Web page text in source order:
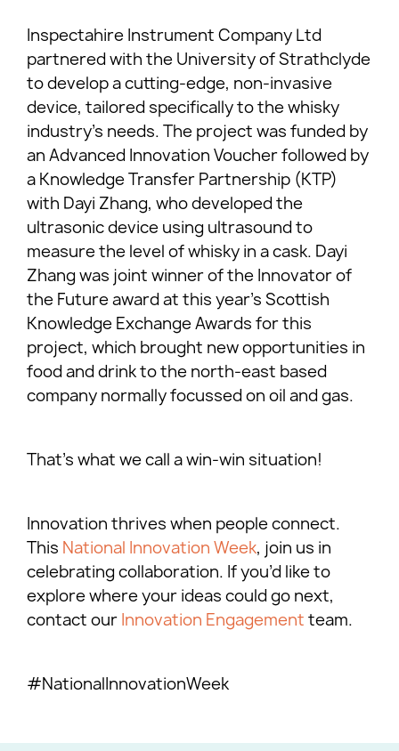
Inspectahire Instrument Company Ltd
partnered with the University of Strathclyde
to develop a cutting-edge, non-invasive
device, tailored specifically to the whisky
industry’s needs. The project was funded by
an Advanced Innovation Voucher followed by
a Knowledge Transfer Partnership (KTP)
with Dayi Zhang, who developed the
ultrasonic device using ultrasound to
measure the level of whisky in a cask. Dayi
Zhang was joint winner of the Innovator of
the Future award at this year’s Scottish
Knowledge Exchange Awards for this
project, which brought new opportunities in
food and drink to the north-east based
company normally focussed on oil and gas.
That’s what we call a win-win situation!
Innovation thrives when people connect.
This National Innovation Week, join us in
celebrating collaboration. If you’d like to
explore where your ideas could go next,
contact our Innovation Engagement team.
#NationalInnovationWeek